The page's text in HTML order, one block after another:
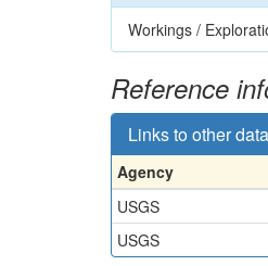
Workings /
Reference
Links to other
Agency
USGS
USGS